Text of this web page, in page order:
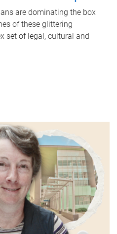
are dominating the box
of these glittering
set of legal, cultural and